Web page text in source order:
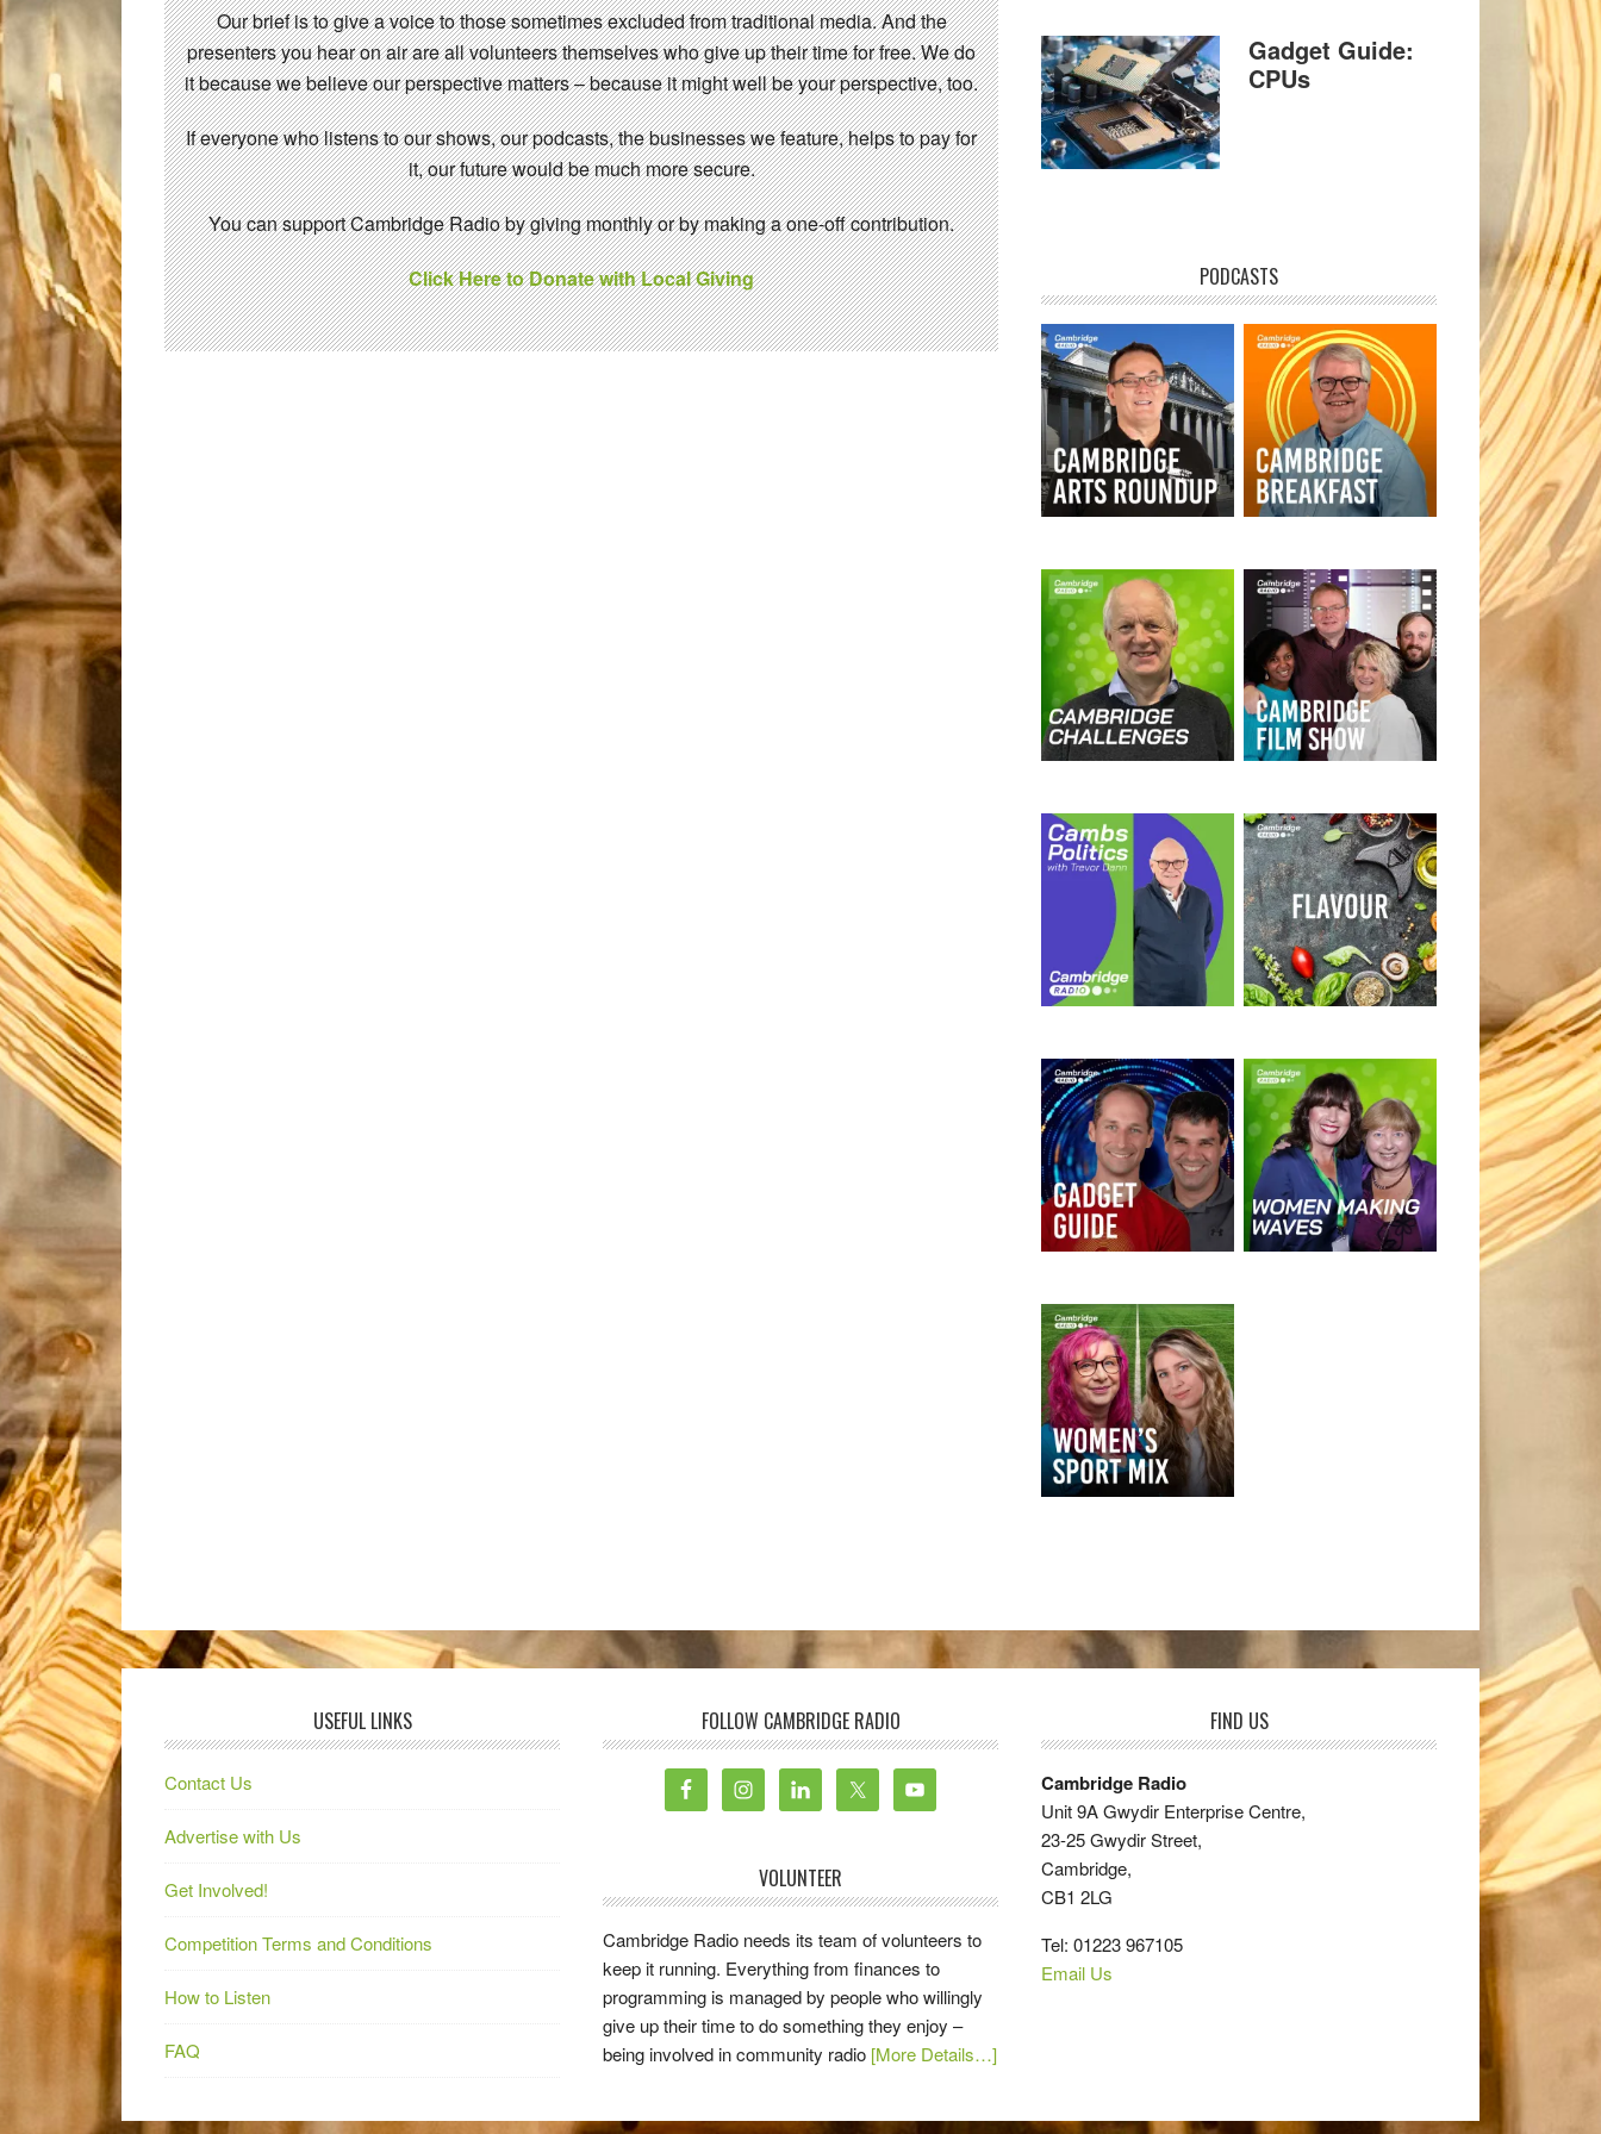
Our brief is to give a voice to those sometimes excluded from traditional media. And the
presenters you hear on air are all volunteers themselves who give up their time for free. We do
it because we believe our perspective matters – because it might well be your perspective, too.
If everyone who listens to our shows, our podcasts, the businesses we feature, helps to pay for
it, our future would be much more secure.
You can support Cambridge Radio by giving monthly or by making a one-off contribution.
Click Here to Donate with Local Giving
Gadget Guide:
CPUs
PODCASTS
USEFUL LINKS
Contact Us
Advertise with Us
Get Involved!
Competition Terms and Conditions
How to Listen
FAQ
FOLLOW CAMBRIDGE RADIO
VOLUNTEER
Cambridge Radio needs its team of volunteers to
keep it running. Everything from finances to
programming is managed by people who willingly
give up their time to do something they enjoy –
being involved in community radio [More Details…]
FIND US
Cambridge Radio
Unit 9A Gwydir Enterprise Centre,
23-25 Gwydir Street,
Cambridge,
CB1 2LG
Tel: 01223 967105
Email Us